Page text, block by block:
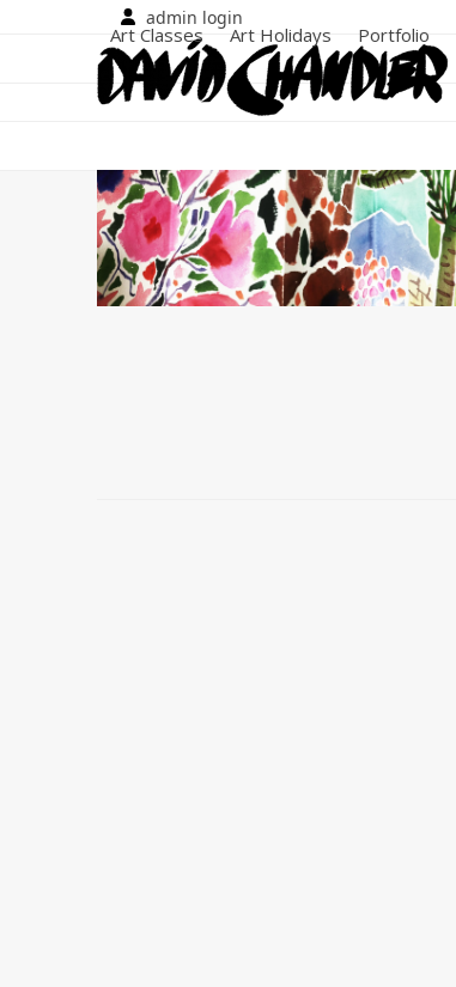
admin login
Art Classes Art Holidays Portfolio